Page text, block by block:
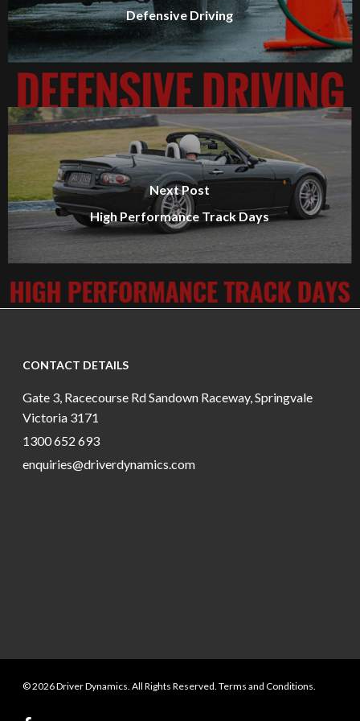
Defensive Driving
Next Post
High Performance Track Days
CONTACT DETAILS
Gate 3, Racecourse Rd Sandown Raceway, Springvale
Victoria 3171
1300 652 693
enquiries@driverdynamics.com
© 2026 Driver Dynamics. All Rights Reserved. Terms and Conditions.